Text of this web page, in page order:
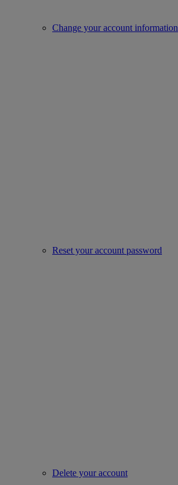
Change your account information
Reset your account password
Delete your account